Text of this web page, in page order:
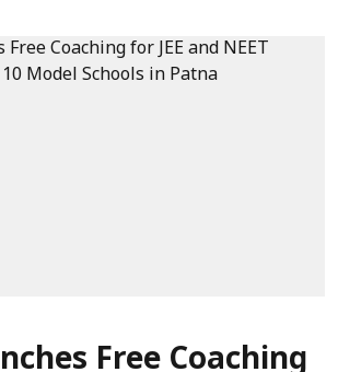
Free Coaching